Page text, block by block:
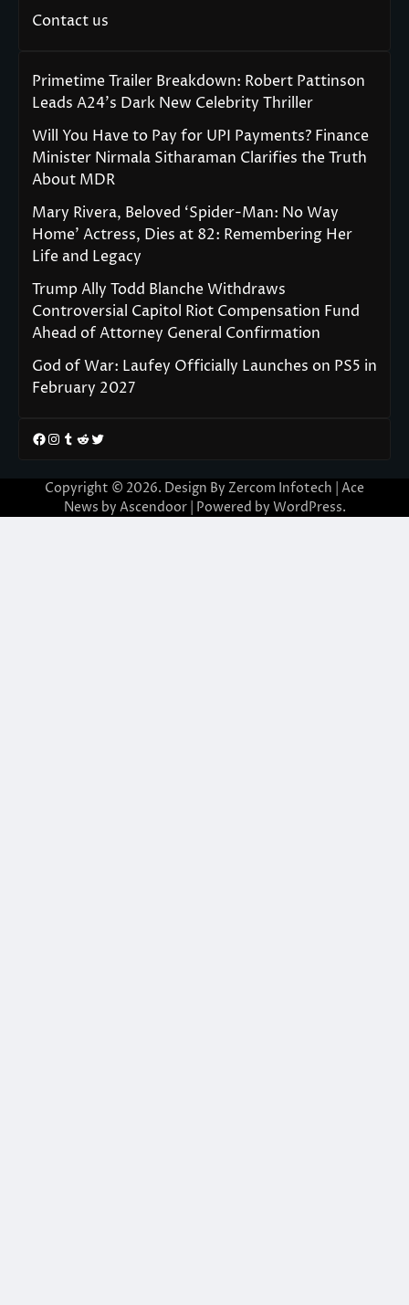
Contact us
Primetime Trailer Breakdown: Robert Pattinson
Leads A24’s Dark New Celebrity Thriller
Will You Have to Pay for UPI Payments? Finance
Minister Nirmala Sitharaman Clarifies the Truth
About MDR
Mary Rivera, Beloved ‘Spider-Man: No Way
Home’ Actress, Dies at 82: Remembering Her
Life and Legacy
Trump Ally Todd Blanche Withdraws
Controversial Capitol Riot Compensation Fund
Ahead of Attorney General Confirmation
God of War: Laufey Officially Launches on PS5 in
February 2027
Facebook
Instagram
Tumblr
RedditTwitter
Copyright © 2026. Design By Zercom Infotech | Ace
News by Ascendoor| Powered by WordPress.